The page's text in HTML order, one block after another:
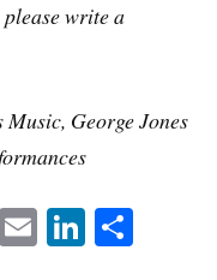
write a
Music, George Jones
T E Li